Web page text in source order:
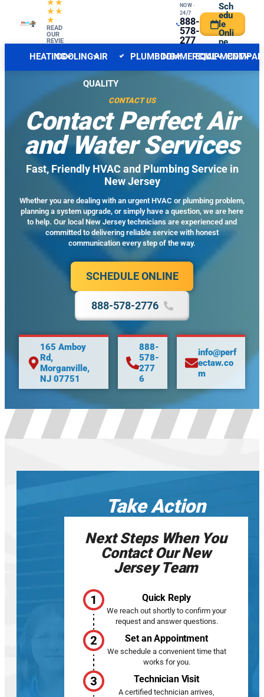
★★
★
READ
OUR
REVIE
NOW ·
24/7
888-
578-
277
Sch
edu
le
Onli
ne
HEATINGCOOLINGAIR
QUALITY
PLUMBINGCOMMERCIALEQUIPMENT
CONTACT US
Contact Perfect Air
and Water Services
Fast, Friendly HVAC and Plumbing Service in
New Jersey
Whether you are dealing with an urgent HVAC or plumbing problem,
planning a system upgrade, or simply have a question, we are here
to help. Our local New Jersey technicians are experienced and
committed to delivering reliable service with honest
communication every step of the way.
SCHEDULE ONLINE
888-578-2776
165 Amboy
Rd,
Morganville,
NJ 07751
888-
578-
277
6
info@perf
ectaw.co
m
Take Action
Next Steps When You
Contact Our New
Jersey Team
Quick Reply
We reach out shortly to confirm your
request and answer questions.
Set an Appointment
We schedule a convenient time that
works for you.
Technician Visit
A certified technician arrives,